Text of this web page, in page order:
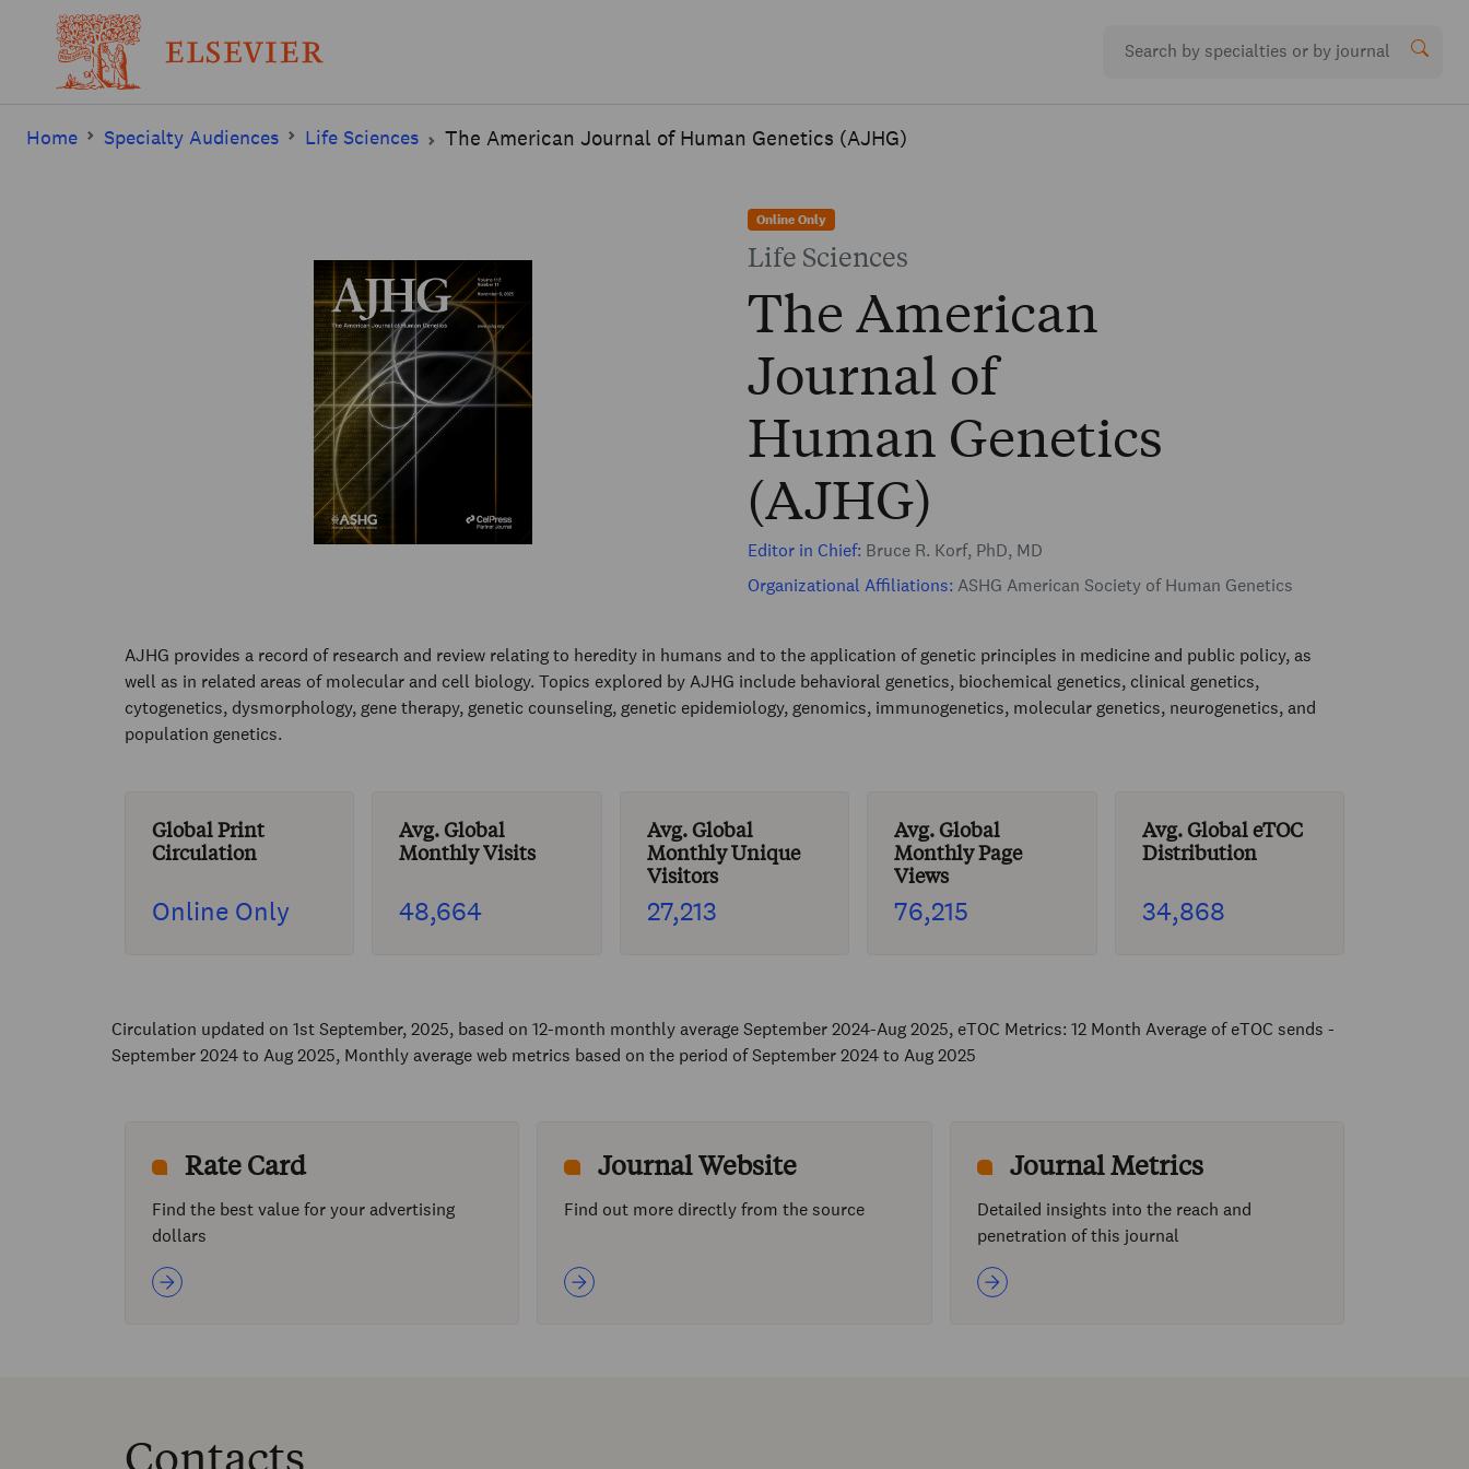
Home Specialty Audiences Life Sciences The American Journal of Human Genetics (AJHG)
Online Only
Life Sciences
The American
Journal of
Human Genetics
(AJHG)
Editor in Chief: Bruce R. Korf, PhD, MD
Organizational Affiliations: ASHG American Society of Human Genetics
AJHG provides a record of research and review relating to heredity in humans and to the application of genetic principles in medicine and public policy, as
well as in related areas of molecular and cell biology. Topics explored by AJHG include behavioral genetics, biochemical genetics, clinical genetics,
cytogenetics, dysmorphology, gene therapy, genetic counseling, genetic epidemiology, genomics, immunogenetics, molecular genetics, neurogenetics, and
population genetics.
Global Print
Circulation
Online Only
Avg. Global
Monthly Visits
48,664
Avg. Global
Monthly Unique
Visitors
27,213
Avg. Global
Monthly Page
Views
76,215
Avg. Global eTOC
Distribution
34,868
Circulation updated on 1st September, 2025, based on 12-month monthly average September 2024-Aug 2025, eTOC Metrics: 12 Month Average of eTOC sends -
September 2024 to Aug 2025, Monthly average web metrics based on the period of September 2024 to Aug 2025
Rate Card
Find the best value for your advertising
dollars
Journal Website
Find out more directly from the source
Journal Metrics
Detailed insights into the reach and
penetration of this journal
Contacts